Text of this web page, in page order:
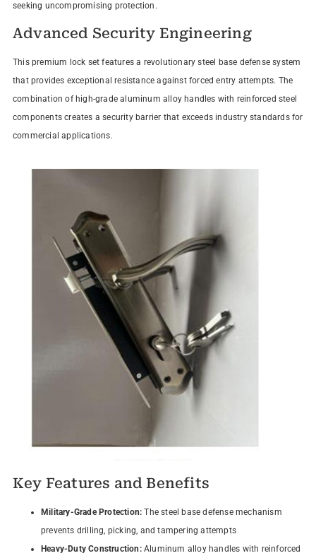
seeking uncompromising protection.
Advanced Security Engineering
This premium lock set features a revolutionary steel base defense system
that provides exceptional resistance against forced entry attempts. The
combination of high-grade aluminum alloy handles with reinforced steel
components creates a security barrier that exceeds industry standards for
commercial applications.
Key Features and Benefits
Military-Grade Protection: The steel base defense mechanism
prevents drilling, picking, and tampering attempts
Heavy-Duty Construction:Aluminum alloy handles with reinforced